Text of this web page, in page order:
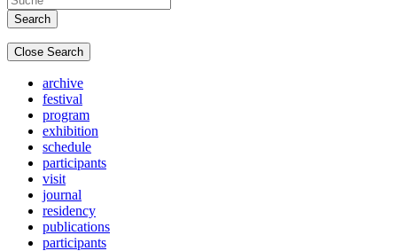
Close Search
archive
festival
program
exhibition
schedule
participants
visit
journal
residency
publications
participants